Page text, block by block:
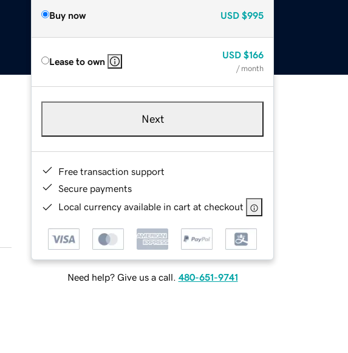
Buy now USD $995
Lease to own
USD $166
/ month
Next
Free transaction support
Secure payments
Local currency available in cart at checkout
Need help? Give us a call. 480-651-9741